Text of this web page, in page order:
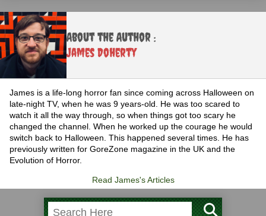
About the Author :
James Doherty
James is a life-long horror fan since coming across Halloween on
late-night TV, when he was 9 years-old. He was too scared to
watch it all the way through, so when things got too scary he
changed the channel. When he worked up the courage he would
switch back to Halloween. This happened several times. He has
previously written for GoreZone magazine in the UK and the
Evolution of Horror.
Read James's Articles